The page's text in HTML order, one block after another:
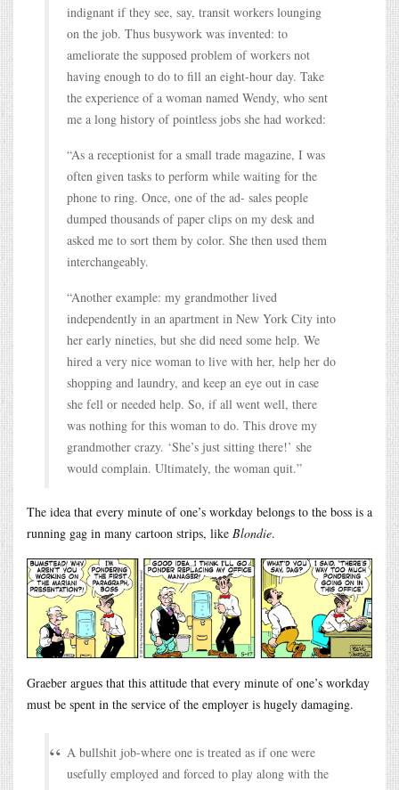
indignant if they see, say, transit workers lounging
on the job. Thus busywork was invented: to
ameliorate the supposed problem of workers not
having enough to do to fill an eight-hour day. Take
the experience of a woman named Wendy, who sent
me a long history of pointless jobs she had worked:
“As a receptionist for a small trade magazine, I was
often given tasks to perform while waiting for the
phone to ring. Once, one of the ad- sales people
dumped thousands of paper clips on my desk and
asked me to sort them by color. She then used them
interchangeably.
“Another example: my grandmother lived
independently in an apartment in New York City into
her early nineties, but she did need some help. We
hired a very nice woman to live with her, help her do
shopping and laundry, and keep an eye out in case
she fell or needed help. So, if all went well, there
was nothing for this woman to do. This drove my
grandmother crazy. ‘She’s just sitting there!’ she
would complain. Ultimately, the woman quit.”
The idea that every minute of one’s workday belongs to the boss is a
running gag in many cartoon strips, like Blondie.
Graeber argues that this attitude that every minute of one’s workday
must be spent in the service of the employer is hugely damaging.
A bullshit job-where one is treated as if one were
usefully employed and forced to play along with the